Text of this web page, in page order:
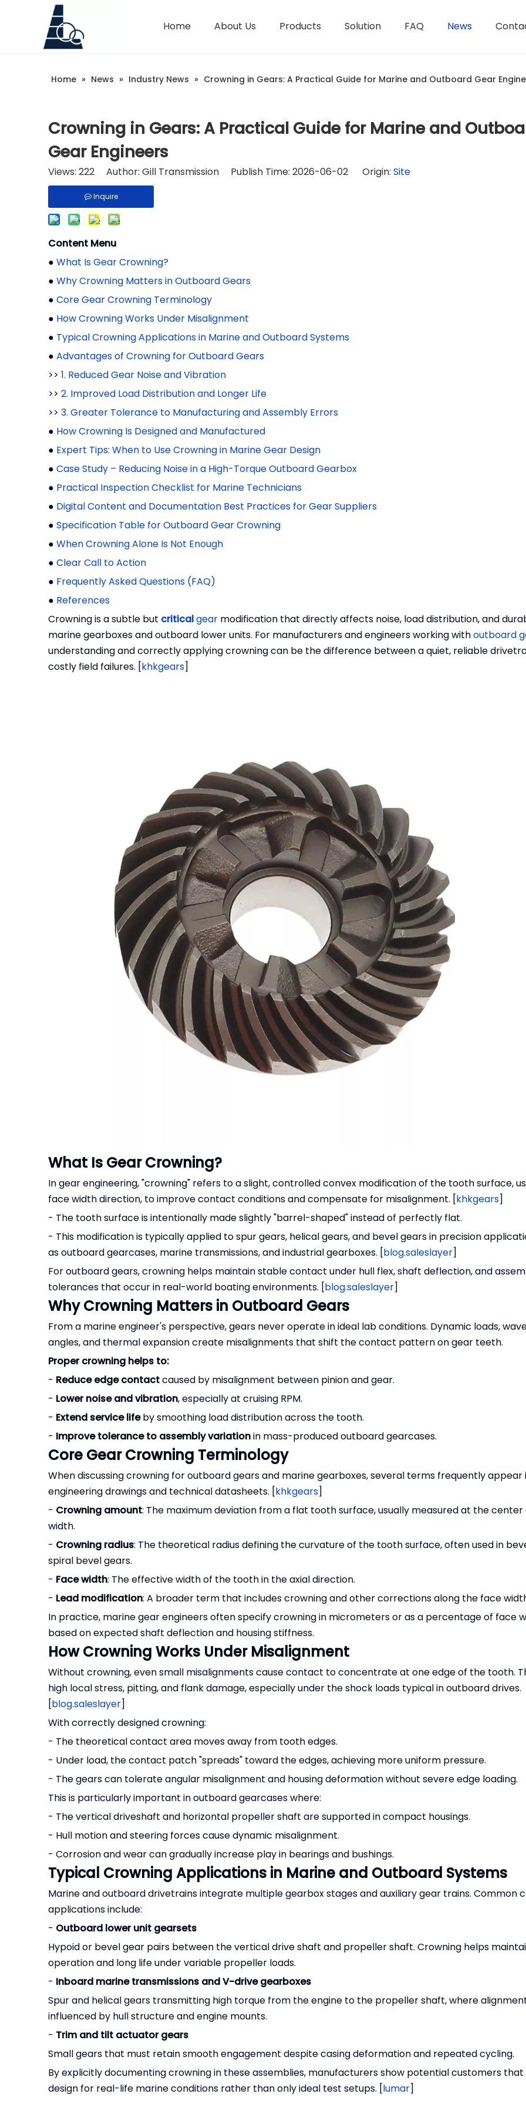
Home About Us Products Solution FAQ News
Home » News » Industry News » Crowning in Gears: A Practical Guide for Marine and Outboard Gear
Crowning in Gears: A Practical Guide for Marine and
Gear Engineers
Views: 222 Author: Gill Transmission Publish Time: 2026-06-02 Origin: Site
Inquire
Content Menu
● What Is Gear Crowning?
● Why Crowning Matters in Outboard Gears
● Core Gear Crowning Terminology
● How Crowning Works Under Misalignment
● Typical Crowning Applications in Marine and Outboard Systems
● Advantages of Crowning for Outboard Gears
>> 1. Reduced Gear Noise and Vibration
>> 2. Improved Load Distribution and Longer Life
>> 3. Greater Tolerance to Manufacturing and Assembly Errors
● How Crowning Is Designed and Manufactured
● Expert Tips: When to Use Crowning in Marine Gear Design
● Case Study – Reducing Noise in a High-Torque Outboard Gearbox
● Practical Inspection Checklist for Marine Technicians
● Digital Content and Documentation Best Practices for Gear Suppliers
● Specification Table for Outboard Gear Crowning
● When Crowning Alone Is Not Enough
● Clear Call to Action
● Frequently Asked Questions (FAQ)
● References
Crowning is a subtle but criticalgear modification that directly affects noise, load distribution, and
marine gearboxes and outboard lower units. For manufacturers and engineers working withoutboard
understanding and correctly applying crowning can be the difference between a quiet, reliable
costly field failures. [khkgears]
What Is Gear Crowning?
In gear engineering, "crowning" refers to a slight, controlled convex modification of the tooth surface,
face width direction, to improve contact conditions and compensate for misalignment. [khkgears]
- The tooth surface is intentionally made slightly "barrel-shaped" instead of perfectly flat.
- This modification is typically applied to spur gears, helical gears, and bevel gears in precision
as outboard gearcases, marine transmissions, and industrial gearboxes. [blog.saleslayer]
For outboard gears, crowning helps maintain stable contact under hull flex, shaft deflection, and
tolerances that occur in real-world boating environments. [blog.saleslayer]
Why Crowning Matters in Outboard Gears
From a marine engineer's perspective, gears never operate in ideal lab conditions. Dynamic loads,
angles, and thermal expansion create misalignments that shift the contact pattern on gear teeth.
Proper crowning helps to:
- Reduce edge contactcaused by misalignment between pinion and gear.
- Lower noise and vibration, especially at cruising RPM.
- Extend service lifeby smoothing load distribution across the tooth.
- Improve tolerance to assembly variationin mass-produced outboard gearcases.
Core Gear Crowning Terminology
When discussing crowning for outboard gears and marine gearboxes, several terms frequently appear
engineering drawings and technical datasheets. [khkgears]
- Crowning amount: The maximum deviation from a flat tooth surface, usually measured at the
width.
- Crowning radius: The theoretical radius defining the curvature of the tooth surface, often used in
spiral bevel gears.
- Face width: The effective width of the tooth in the axial direction.
- Lead modification: A broader term that includes crowning and other corrections along the face
In practice, marine gear engineers often specify crowning in micrometers or as a percentage of face
based on expected shaft deflection and housing stiffness.
How Crowning Works Under Misalignment
Without crowning, even small misalignments cause contact to concentrate at one edge of the tooth.
high local stress, pitting, and flank damage, especially under the shock loads typical in outboard drives.
[blog.saleslayer]
With correctly designed crowning:
- The theoretical contact area moves away from tooth edges.
- Under load, the contact patch "spreads" toward the edges, achieving more uniform pressure.
- The gears can tolerate angular misalignment and housing deformation without severe edge loading.
This is particularly important in outboard gearcases where:
- The vertical driveshaft and horizontal propeller shaft are supported in compact housings.
- Hull motion and steering forces cause dynamic misalignment.
- Corrosion and wear can gradually increase play in bearings and bushings.
Typical Crowning Applications in Marine and Outboard Systems
Marine and outboard drivetrains integrate multiple gearbox stages and auxiliary gear trains. Common
applications include:
- Outboard lower unit gearsets
Hypoid or bevel gear pairs between the vertical drive shaft and propeller shaft. Crowning helps
operation and long life under variable propeller loads.
- Inboard marine transmissions and V-drive gearboxes
Spur and helical gears transmitting high torque from the engine to the propeller shaft, where
influenced by hull structure and engine mounts.
- Trim and tilt actuator gears
Small gears that must retain smooth engagement despite casing deformation and repeated cycling.
By explicitly documenting crowning in these assemblies, manufacturers show potential customers
design for real-life marine conditions rather than only ideal test setups. [lumar]